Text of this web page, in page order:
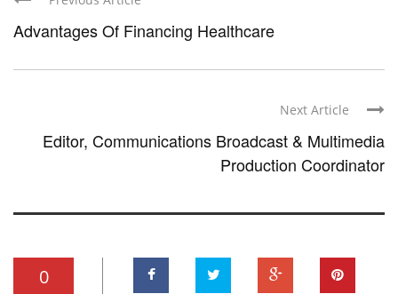
Advantages Of Financing Healthcare
Next Article
Editor, Communications Broadcast & Multimedia
Production Coordinator
0